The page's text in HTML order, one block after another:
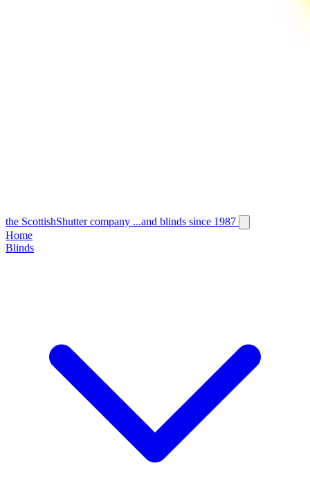
the ScottishShutter company ...and blinds since 1987
Home
Blinds